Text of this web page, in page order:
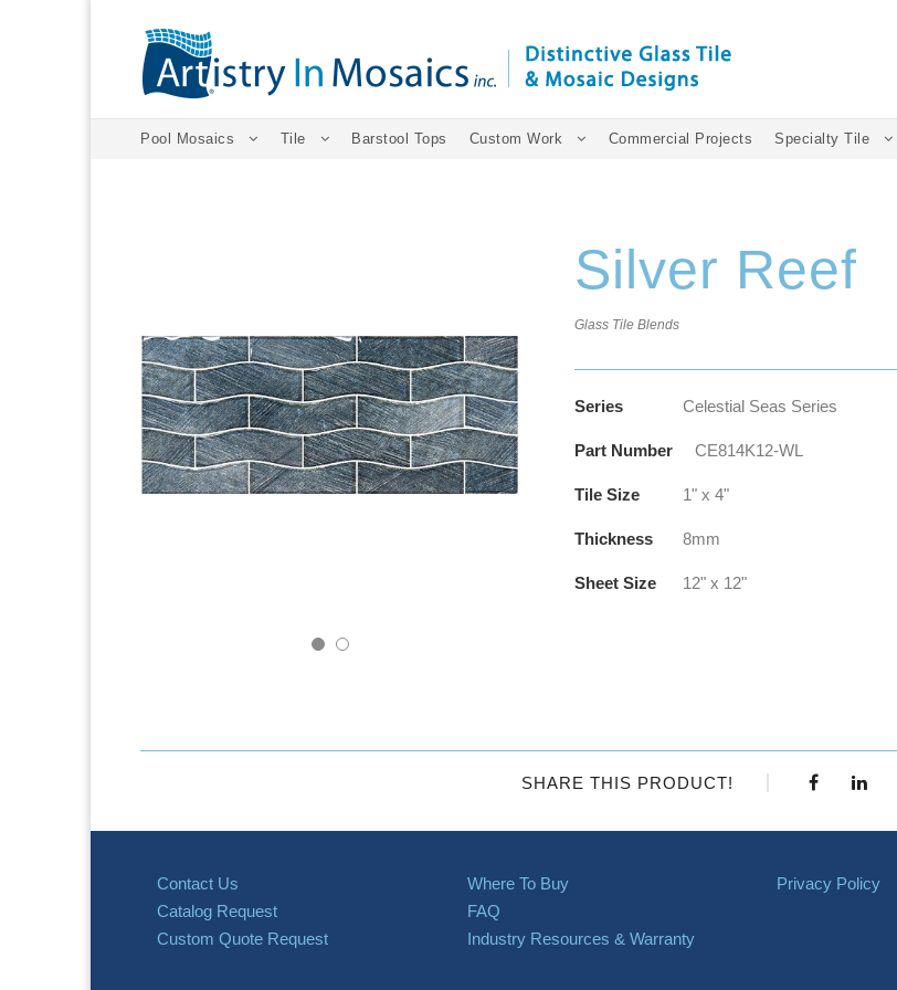
Pool Mosaics Tile Barstool Tops Custom Work Commercial Projects Specialty Tile
Silver Reef
Glass Tile Blends
Series Celestial Seas Series
Part Number CE814K12-WL
Tile Size 1" x 4"
Thickness 8mm
Sheet Size 12" x 12"
SHARE THIS PRODUCT!
Contact Us
Catalog Request
Custom Quote Request
Where To Buy
FAQ
Industry Resources & Warranty
Privacy Policy